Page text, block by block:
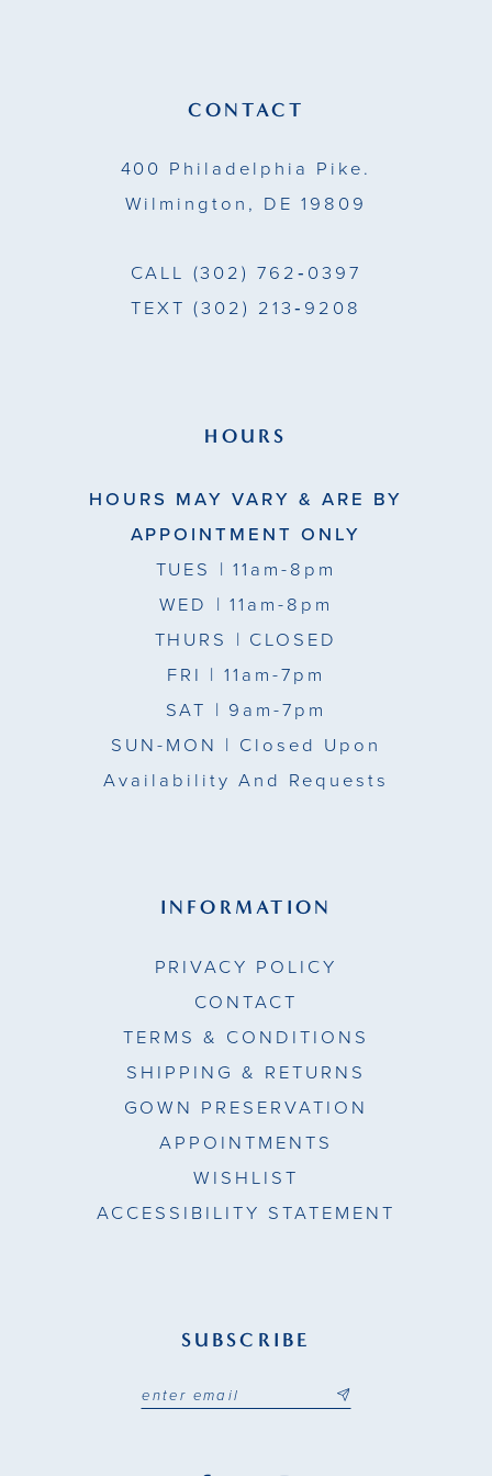
CONTACT
400 Philadelphia Pike.
Wilmington, DE 19809
CALL (302) 762‑0397
TEXT (302) 213‑9208
HOURS
HOURS MAY VARY & ARE BY
APPOINTMENT ONLY
TUES | 11am-8pm
WED | 11am-8pm
THURS | CLOSED
FRI | 11am-7pm
SAT | 9am-7pm
SUN-MON | Closed Upon
Availability And Requests
INFORMATION
PRIVACY POLICY
CONTACT
TERMS & CONDITIONS
SHIPPING & RETURNS
GOWN PRESERVATION
APPOINTMENTS
WISHLIST
ACCESSIBILITY STATEMENT
SUBSCRIBE